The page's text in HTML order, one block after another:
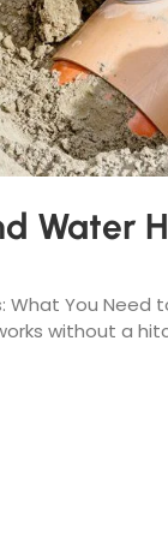
Water
You Need
without a